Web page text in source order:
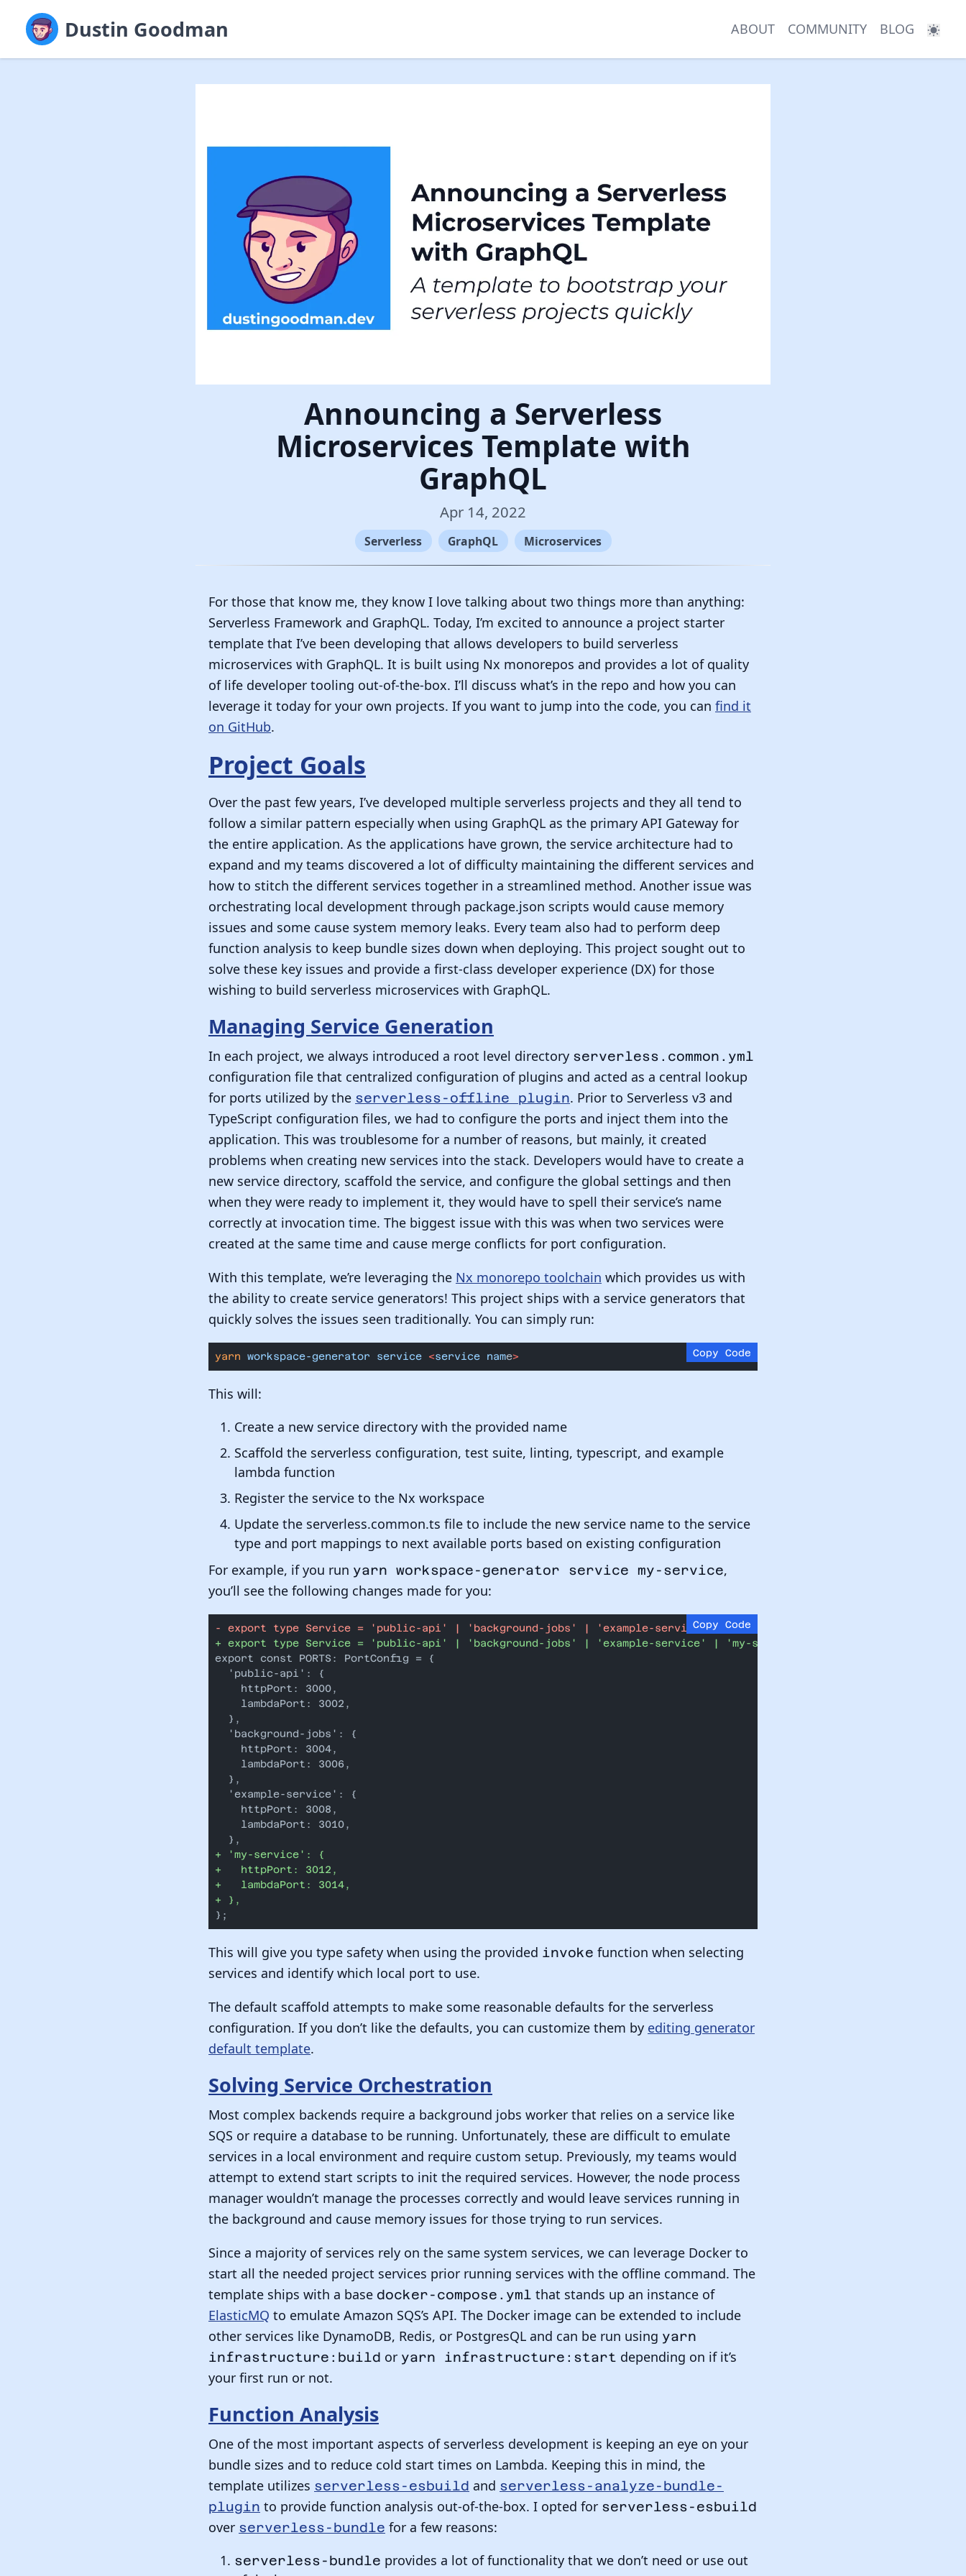
Dustin Goodman ABOUT COMMUNITY BLOG
Announcing a Serverless
Microservices Template with
GraphQL
Apr 14, 2022
Serverless GraphQL Microservices
For those that know me, they know I love talking about two things more than anything:
Serverless Framework and GraphQL. Today, I’m excited to announce a project starter
template that I’ve been developing that allows developers to build serverless
microservices with GraphQL. It is built using Nx monorepos and provides a lot of quality
of life developer tooling out-of-the-box. I’ll discuss what’s in the repo and how you can
leverage it today for your own projects. If you want to jump into the code, you can find it
on GitHub.
Project Goals
Over the past few years, I’ve developed multiple serverless projects and they all tend to
follow a similar pattern especially when using GraphQL as the primary API Gateway for
the entire application. As the applications have grown, the service architecture had to
expand and my teams discovered a lot of difficulty maintaining the different services and
how to stitch the different services together in a streamlined method. Another issue was
orchestrating local development through package.json scripts would cause memory
issues and some cause system memory leaks. Every team also had to perform deep
function analysis to keep bundle sizes down when deploying. This project sought out to
solve these key issues and provide a first-class developer experience (DX) for those
wishing to build serverless microservices with GraphQL.
Managing Service Generation
In each project, we always introduced a root level directory serverless.common.yml
configuration file that centralized configuration of plugins and acted as a central lookup
for ports utilized by the serverless-offline plugin. Prior to Serverless v3 and
TypeScript configuration files, we had to configure the ports and inject them into the
application. This was troublesome for a number of reasons, but mainly, it created
problems when creating new services into the stack. Developers would have to create a
new service directory, scaffold the service, and configure the global settings and then
when they were ready to implement it, they would have to spell their service’s name
correctly at invocation time. The biggest issue with this was when two services were
created at the same time and cause merge conflicts for port configuration.
With this template, we’re leveraging the Nx monorepo toolchain which provides us with
the ability to create service generators! This project ships with a service generators that
quickly solves the issues seen traditionally. You can simply run:
yarn workspace-generator service <service name> Copy Code
This will:
Create a new service directory with the provided name
Scaffold the serverless configuration, test suite, linting, typescript, and example
lambda function
Register the service to the Nx workspace
Update the serverless.common.ts file to include the new service name to the service
type and port mappings to next available ports based on existing configuration
For example, if you run yarn workspace-generator service my-service,
you’ll see the following changes made for you:
-
export type Service = 'public-api' | 'background-jobs' | 'example-service';
+ export type Service = 'public-api' | 'background-jobs' | 'example-service' | 'my-service';
export const PORTS: PortConfig = {
  'public-api': {
    httpPort: 3000,
    lambdaPort: 3002,
  },
  'background-jobs': {
    httpPort: 3004,
    lambdaPort: 3006,
  },
  'example-service': {
    httpPort: 3008,
    lambdaPort: 3010,
  },
+ 'my-service': {
+
   httpPort: 3012,
+
   lambdaPort: 3014,
+ },
};
Copy Code
This will give you type safety when using the provided invoke function when selecting
services and identify which local port to use.
The default scaffold attempts to make some reasonable defaults for the serverless
configuration. If you don’t like the defaults, you can customize them by editing generator
default template.
Solving Service Orchestration
Most complex backends require a background jobs worker that relies on a service like
SQS or require a database to be running. Unfortunately, these are difficult to emulate
services in a local environment and require custom setup. Previously, my teams would
attempt to extend start scripts to init the required services. However, the node process
manager wouldn’t manage the processes correctly and would leave services running in
the background and cause memory issues for those trying to run services.
Since a majority of services rely on the same system services, we can leverage Docker to
start all the needed project services prior running services with the offline command. The
template ships with a base docker-compose.yml that stands up an instance of
ElasticMQ to emulate Amazon SQS’s API. The Docker image can be extended to include
other services like DynamoDB, Redis, or PostgresQL and can be run using yarn
infrastructure:build or yarn infrastructure:start depending on if it’s
your first run or not.
Function Analysis
One of the most important aspects of serverless development is keeping an eye on your
bundle sizes and to reduce cold start times on Lambda. Keeping this in mind, the
template utilizes serverless-esbuild and serverless-analyze-bundle-
plugin to provide function analysis out-of-the-box. I opted for serverless-esbuild
over serverless-bundle for a few reasons:
serverless-bundle provides a lot of functionality that we don’t need or use out